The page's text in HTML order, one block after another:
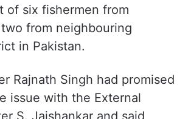
of six fishermen from
from neighbouring
in Pakistan.
Rajnath Singh had promised
issue with the External